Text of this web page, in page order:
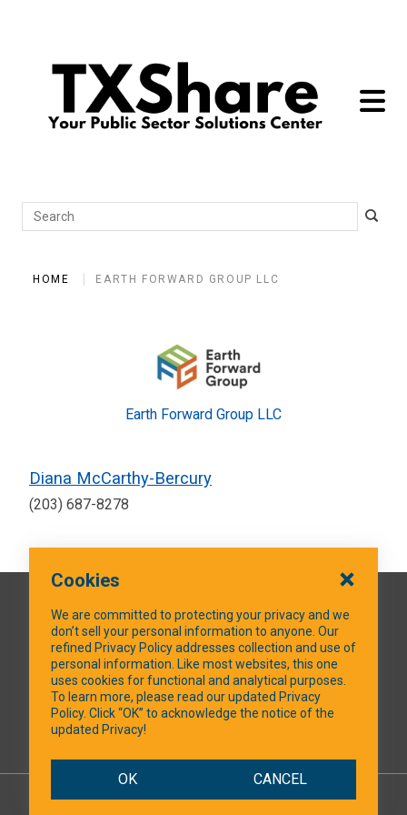
toggle
Search
HOME EARTH FORWARD GROUP LLC
Earth Forward Group LLC
Diana McCarthy-Bercury
(203) 687-8278
QUICK LINKS
SOCIAL MEDIA
Cookies
We are committed to protecting your privacy and we
don’t sell your personal information to anyone. Our
refined Privacy Policy addresses collection and use of
personal information. Like most websites, this one
uses cookies for functional and analytical purposes.
To learn more, please read our updated Privacy
Policy. Click “OK” to acknowledge the notice of the
updated Privacy!
OK CANCEL